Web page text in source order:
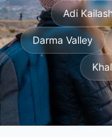
Adi Kailash
Darma Valley